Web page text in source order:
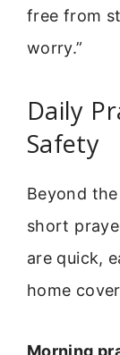
free from
worry.”
Daily
Safety
Beyond
short
are quick,
home
Morning